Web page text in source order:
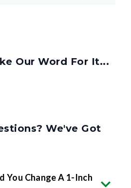
Our Word For It...
We've Got
You Change A 1-Inch